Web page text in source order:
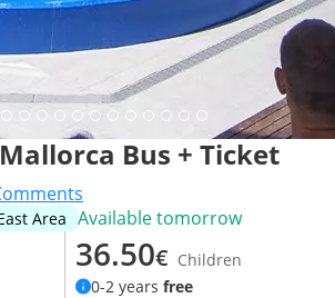
Bus + Ticket
Area Available tomorrow
36.50€ Children
0-2 years free